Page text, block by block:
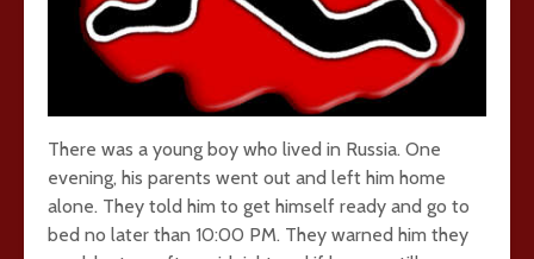
There was a young boy who lived in Russia. One
evening, his parents went out and left him home
alone. They told him to get himself ready and go to
bed no later than 10:00 PM. They warned him they